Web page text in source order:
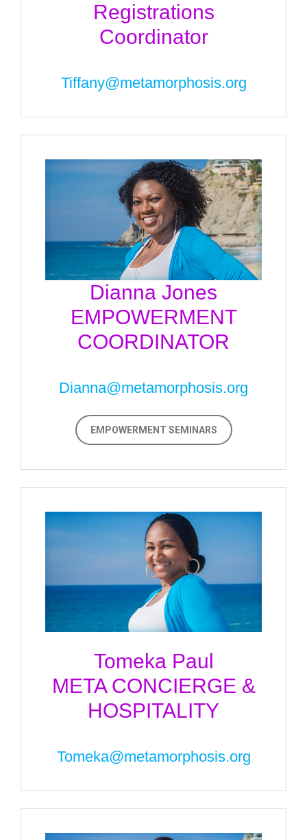
Registrations
Coordinator
Tiffany@metamorphosis.org
Dianna Jones
EMPOWERMENT
COORDINATOR
Dianna@metamorphosis.org
EMPOWERMENT SEMINARS
Tomeka Paul
META CONCIERGE &
HOSPITALITY
Tomeka@metamorphosis.org